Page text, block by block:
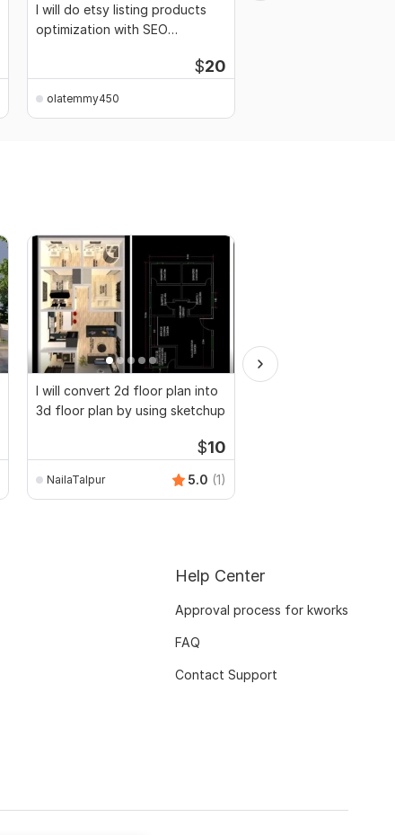
I will do etsy listing products
optimization with SEO
$20
olatemmy450
I will convert 2d floor plan into
3d floor plan by using sketchup
$10
NailaTalpur 5.0 (1)
Help Center
Approval process for kworks
FAQ
Contact Support